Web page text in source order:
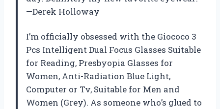
—Derek Holloway
I’m officially obsessed with the Giococo 3
Pcs Intelligent Dual Focus Glasses Suitable
for Reading, Presbyopia Glasses for
Women, Anti-Radiation Blue Light,
Computer or Tv, Suitable for Men and
Women (Grey). As someone who’s glued to